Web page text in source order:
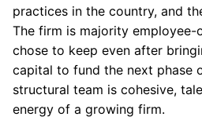
practices in the country, and
The firm is majority
chose to keep even after
capital to fund the next phase
structural team is cohesive,
energy of a growing firm.